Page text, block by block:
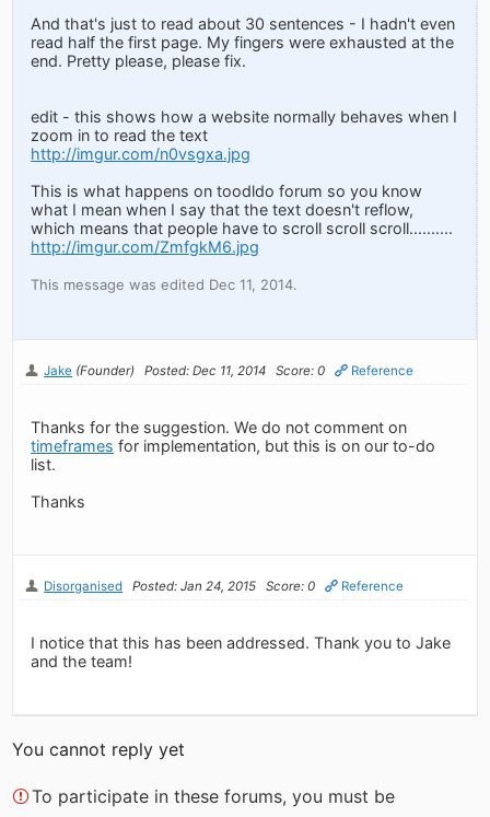
And that's just to read about 30 sentences - I hadn't even
read half the first page. My fingers were exhausted at the
end. Pretty please, please fix.
edit - this shows how a website normally behaves when I
zoom in to read the text
http://imgur.com/n0vsgxa.jpg
This is what happens on toodldo forum so you know
what I mean when I say that the text doesn't reflow,
which means that people have to scroll scroll scroll..........
http://imgur.com/ZmfgkM6.jpg
This message was edited Dec 11, 2014.
Jake (Founder) Posted: Dec 11, 2014 Score: 0 Reference
Thanks for the suggestion. We do not comment on
timeframes for implementation, but this is on our to-do
list.
Thanks
Disorganised Posted: Jan 24, 2015 Score: 0 Reference
I notice that this has been addressed. Thank you to Jake
and the team!
You cannot reply yet
To participate in these forums, you must be